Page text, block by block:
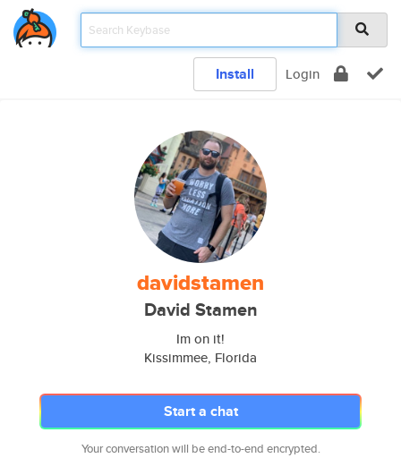
Install Login
davidstamen
David Stamen
Im on it!
Kissimmee, Florida
Start a chat
Your conversation will be end-to-end encrypted.